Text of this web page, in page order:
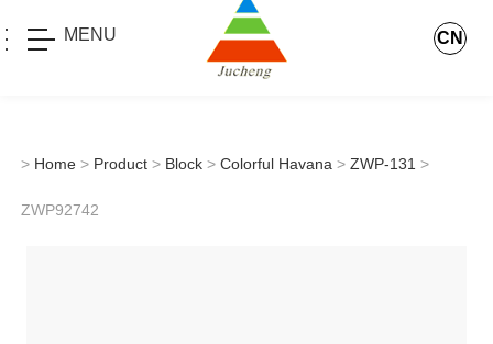
MENU CN
> Home > Product > Block > Colorful Havana > ZWP-131 >
ZWP92742